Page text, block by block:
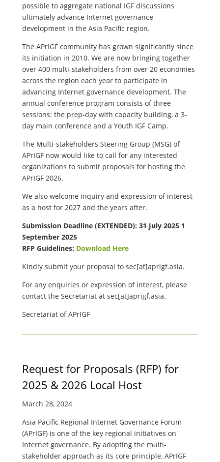
possible to aggregate national IGF discussions
ultimately advance Internet governance
development in the Asia Pacific region.
The APrIGF community has grown significantly since
its initiation in 2010. We are now bringing together
over 400 multi-stakeholders from over 20 economies
across the region each year to participate in
advancing Internet governance development. The
annual conference program consists of three
sessions: the prep-day with capacity building, a 3-
day main conference and a Youth IGF Camp.
The Multi-stakeholders Steering Group (MSG) of
APrIGF now would like to call for any interested
organizations to submit proposals for hosting the
APrIGF 2026.
We also welcome inquiry and expression of interest
as a host for 2027 and the years after.
Submission Deadline (EXTENDED):31 July 20251
September 2025
RFP Guidelines: Download Here
Kindly submit your proposal to sec[at]aprigf.asia.
For any enquiries or expression of interest, please
contact the Secretariat at sec[at]aprigf.asia.
Secretariat of APrIGF
Request for Proposals (RFP) for
2025 & 2026 Local Host
March 28, 2024
Asia Pacific Regional Internet Governance Forum
(APrIGF) is one of the key regional initiatives on
Internet governance. By adopting the multi-
stakeholder approach as its core principle, APrIGF